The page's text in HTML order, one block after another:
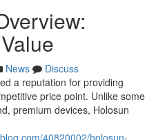
News
Discuss
a reputation for providing
price point. Unlike some
premium devices, Holosun
40820002/holosun-